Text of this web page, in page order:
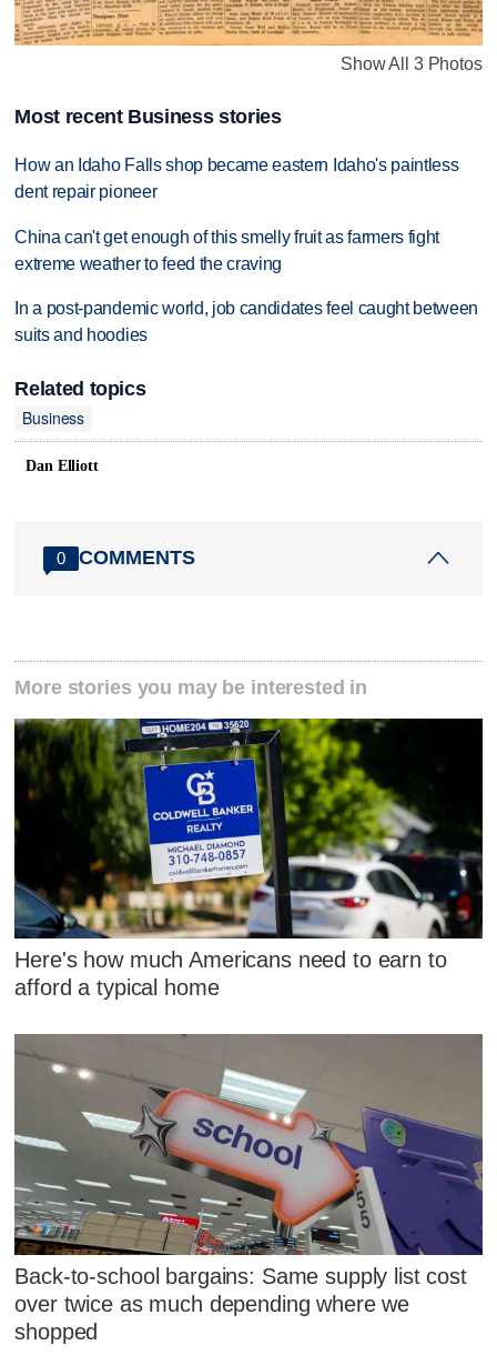
Show All 3 Photos
Most recent Business stories
How an Idaho Falls shop became eastern Idaho's paintless
dent repair pioneer
China can't get enough of this smelly fruit as farmers fight
extreme weather to feed the craving
In a post-pandemic world, job candidates feel caught between
suits and hoodies
Related topics
Business
Dan Elliott
0 COMMENTS
More stories you may be interested in
Here's how much Americans need to earn to
afford a typical home
Back-to-school bargains: Same supply list cost
over twice as much depending where we
shopped